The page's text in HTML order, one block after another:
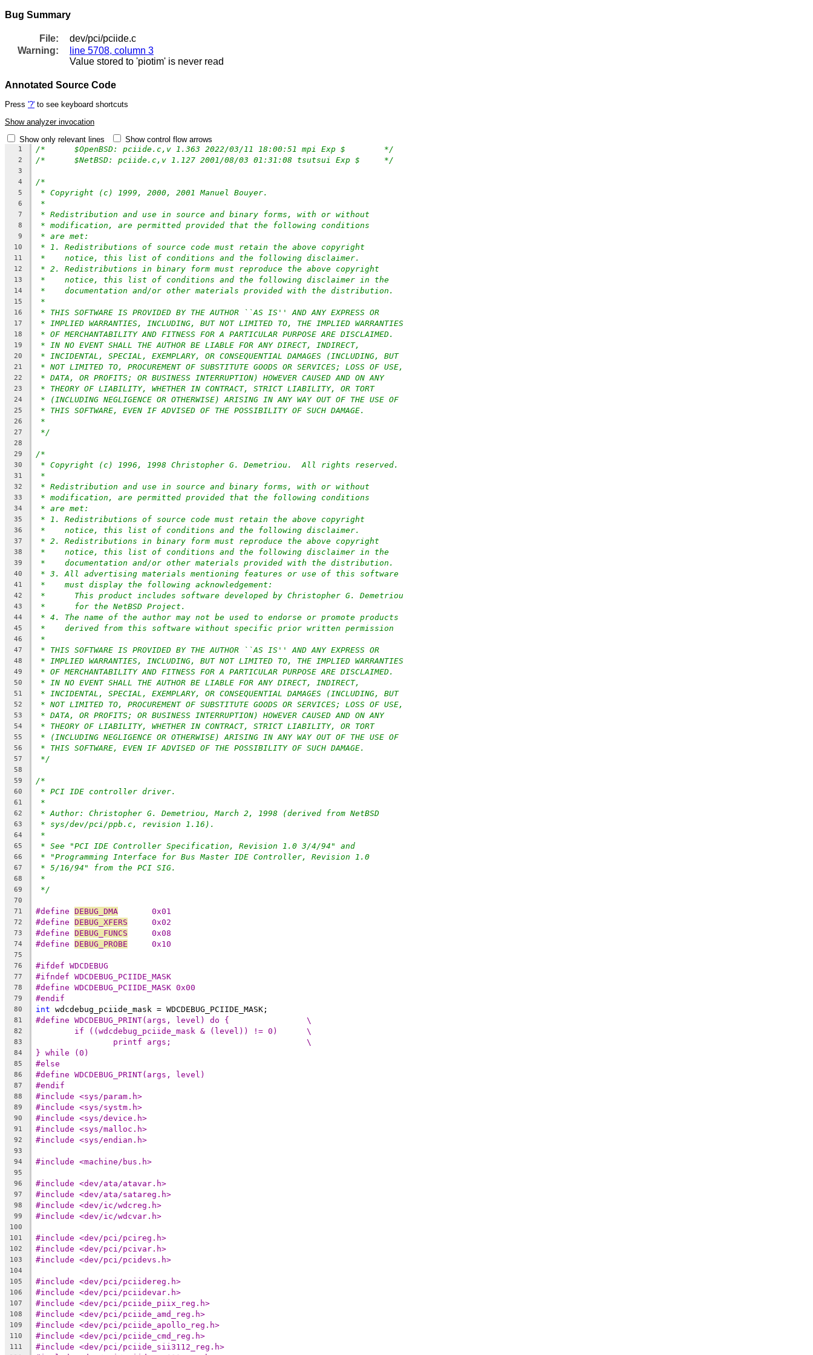
Bug Summary
File:
dev/pci/pciide.c
Warning:
line 5708, column 3
Value stored to 'piotim' is never read
Annotated Source Code
Press '?' to see keyboard shortcuts
Show analyzer invocation
Show only relevant lines
Show control flow arrows
1 /*	$OpenBSD: pciide.c,v 1.363 2022/03/11 18:00:51 mpi Exp $	*/
2 /*	$NetBSD: pciide.c,v 1.127 2001/08/03 01:31:08 tsutsui Exp $	*/
3
4
/*
5 * Copyright (c) 1999, 2000, 2001 Manuel Bouyer.
6 *
7 * Redistribution and use in source and binary forms, with or without
8 * modification, are permitted provided that the following conditions
9 * are met:
10 * 1. Redistributions of source code must retain the above copyright
11 *    notice, this list of conditions and the following disclaimer.
12 * 2. Redistributions in binary form must reproduce the above copyright
13 *    notice, this list of conditions and the following disclaimer in the
14 *    documentation and/or other materials provided with the distribution.
15 *
16 * THIS SOFTWARE IS PROVIDED BY THE AUTHOR ``AS IS'' AND ANY EXPRESS OR
17 * IMPLIED WARRANTIES, INCLUDING, BUT NOT LIMITED TO, THE IMPLIED WARRANTIES
18 * OF MERCHANTABILITY AND FITNESS FOR A PARTICULAR PURPOSE ARE DISCLAIMED.
19 * IN NO EVENT SHALL THE AUTHOR BE LIABLE FOR ANY DIRECT, INDIRECT,
20 * INCIDENTAL, SPECIAL, EXEMPLARY, OR CONSEQUENTIAL DAMAGES (INCLUDING, BUT
21 * NOT LIMITED TO, PROCUREMENT OF SUBSTITUTE GOODS OR SERVICES; LOSS OF USE,
22 * DATA, OR PROFITS; OR BUSINESS INTERRUPTION) HOWEVER CAUSED AND ON ANY
23 * THEORY OF LIABILITY, WHETHER IN CONTRACT, STRICT LIABILITY, OR TORT
24 * (INCLUDING NEGLIGENCE OR OTHERWISE) ARISING IN ANY WAY OUT OF THE USE OF
25 * THIS SOFTWARE, EVEN IF ADVISED OF THE POSSIBILITY OF SUCH DAMAGE.
26 *
27 */
28
29
/*
30 * Copyright (c) 1996, 1998 Christopher G. Demetriou.  All rights reserved.
31 *
32 * Redistribution and use in source and binary forms, with or without
33 * modification, are permitted provided that the following conditions
34 * are met:
35 * 1. Redistributions of source code must retain the above copyright
36 *    notice, this list of conditions and the following disclaimer.
37 * 2. Redistributions in binary form must reproduce the above copyright
38 *    notice, this list of conditions and the following disclaimer in the
39 *    documentation and/or other materials provided with the distribution.
40 * 3. All advertising materials mentioning features or use of this software
41 *    must display the following acknowledgement:
42 *      This product includes software developed by Christopher G. Demetriou
43 *	for the NetBSD Project.
44 * 4. The name of the author may not be used to endorse or promote products
45 *    derived from this software without specific prior written permission
46 *
47 * THIS SOFTWARE IS PROVIDED BY THE AUTHOR ``AS IS'' AND ANY EXPRESS OR
48 * IMPLIED WARRANTIES, INCLUDING, BUT NOT LIMITED TO, THE IMPLIED WARRANTIES
49 * OF MERCHANTABILITY AND FITNESS FOR A PARTICULAR PURPOSE ARE DISCLAIMED.
50 * IN NO EVENT SHALL THE AUTHOR BE LIABLE FOR ANY DIRECT, INDIRECT,
51 * INCIDENTAL, SPECIAL, EXEMPLARY, OR CONSEQUENTIAL DAMAGES (INCLUDING, BUT
52 * NOT LIMITED TO, PROCUREMENT OF SUBSTITUTE GOODS OR SERVICES; LOSS OF USE,
53 * DATA, OR PROFITS; OR BUSINESS INTERRUPTION) HOWEVER CAUSED AND ON ANY
54 * THEORY OF LIABILITY, WHETHER IN CONTRACT, STRICT LIABILITY, OR TORT
55 * (INCLUDING NEGLIGENCE OR OTHERWISE) ARISING IN ANY WAY OUT OF THE USE OF
56 * THIS SOFTWARE, EVEN IF ADVISED OF THE POSSIBILITY OF SUCH DAMAGE.
57 */
58
59
/*
60 * PCI IDE controller driver.
61 *
62 * Author: Christopher G. Demetriou, March 2, 1998 (derived from NetBSD
63 * sys/dev/pci/ppb.c, revision 1.16).
64 *
65 * See "PCI IDE Controller Specification, Revision 1.0 3/4/94" and
66 * "Programming Interface for Bus Master IDE Controller, Revision 1.0
67 * 5/16/94" from the PCI SIG.
68 *
69 */
70
71
#define DEBUG_DMA
	0x01
72 #define DEBUG_XFERS
	0x02
73 #define DEBUG_FUNCS
	0x08
74 #define DEBUG_PROBE
	0x10
75
76
#ifdef WDCDEBUG
77 #ifndef WDCDEBUG_PCIIDE_MASK
78 #define WDCDEBUG_PCIIDE_MASK 0x00
79 #endif
80 int wdcdebug_pciide_mask = WDCDEBUG_PCIIDE_MASK;
81 #define WDCDEBUG_PRINT(args, level) do {		\
82 if ((wdcdebug_pciide_mask & (level)) != 0)	\
83 printf args;				\
84 } while (0)
85 #else
86 #define WDCDEBUG_PRINT(args, level)
87 #endif
88 #include <sys/param.h>
89 #include <sys/systm.h>
90 #include <sys/device.h>
91 #include <sys/malloc.h>
92 #include <sys/endian.h>
93
94
#include <machine/bus.h>
95
96
#include <dev/ata/atavar.h>
97 #include <dev/ata/satareg.h>
98 #include <dev/ic/wdcreg.h>
99 #include <dev/ic/wdcvar.h>
100
101
#include <dev/pci/pcireg.h>
102 #include <dev/pci/pcivar.h>
103 #include <dev/pci/pcidevs.h>
104
105
#include <dev/pci/pciidereg.h>
106 #include <dev/pci/pciidevar.h>
107 #include <dev/pci/pciide_piix_reg.h>
108 #include <dev/pci/pciide_amd_reg.h>
109 #include <dev/pci/pciide_apollo_reg.h>
110 #include <dev/pci/pciide_cmd_reg.h>
111 #include <dev/pci/pciide_sii3112_reg.h>